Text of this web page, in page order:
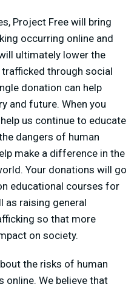
Project Free will bring
occurring online and
ultimately lower the
through social
donation can help
and future. When you
us continue to educate
dangers of human
make a difference in the
Your donations will go
educational courses for
as raising general
so that more
on society.
the risks of human
We believe that